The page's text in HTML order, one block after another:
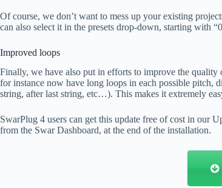
Of course, we don’t want to mess up your existing
can also select it in the presets drop-down, starting with
Improved loops
Finally, we have also put in efforts to improve the quality
for instance now have long loops in each possible pitch,
string, after last string, etc…). This makes it extremely
SwarPlug 4 users can get this update free of cost in our
from the Swar Dashboard, at the end of the installation.